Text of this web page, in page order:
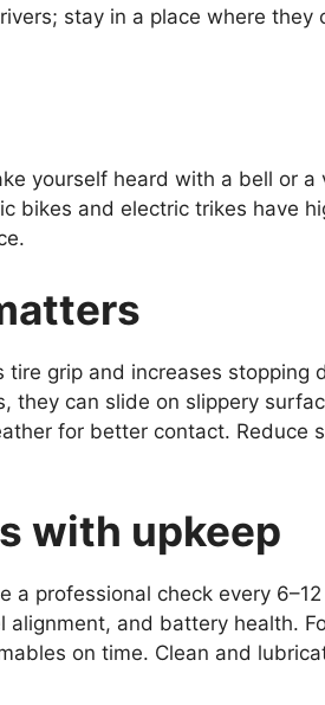
stay in a place where they
yourself heard with a bell or a
bikes and electric trikes have
grip and increases stopping
can slide on slippery
for better contact. Reduce
with upkeep
a professional check every
and battery health.
on time. Clean and